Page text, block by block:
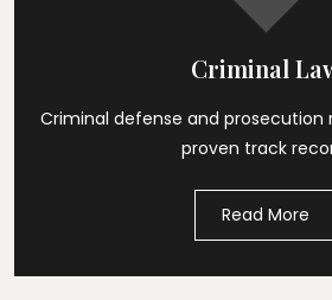
Criminal
Criminal defense and prosecution
proven track
Read More